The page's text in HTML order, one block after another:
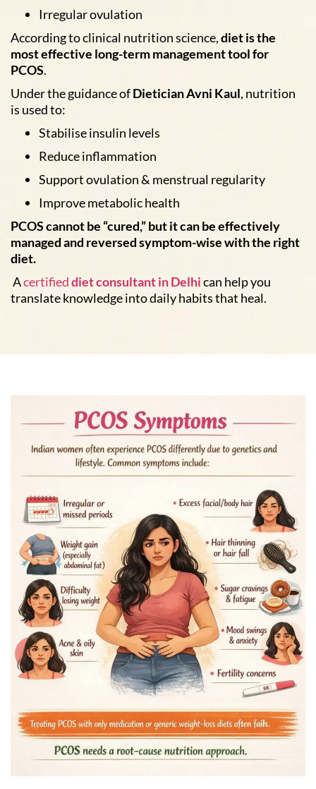
Irregular ovulation
According to clinical nutrition science,diet is the
most effective long-term management tool for
PCOS.
Under the guidance ofDietician Avni Kaul, nutrition
is used to:
Stabilise insulin levels
Reduce inflammation
Support ovulation & menstrual regularity
Improve metabolic health
PCOS cannot be “cured,” but it can be effectively
managed and reversed symptom-wise with the right
diet.
Acertifieddiet consultant in Delhican help you
translate knowledge into daily habits that heal.